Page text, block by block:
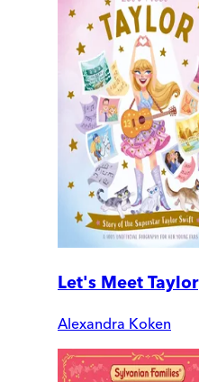
Let's Meet Taylor
Alexandra Koken